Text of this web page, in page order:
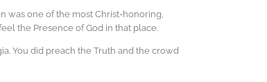
was one of the most Christ-honoring,
the Presence of God in that place.
You did preach the Truth and the crowd